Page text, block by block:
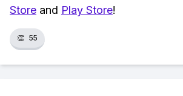
Store and Play Store!
👏 55